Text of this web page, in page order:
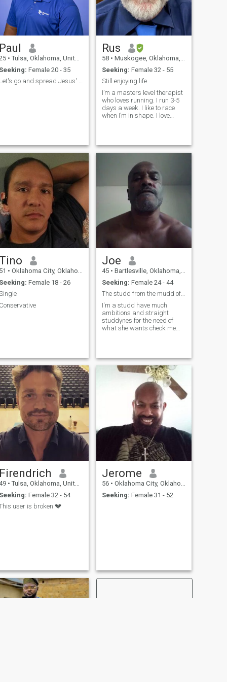
Paul
• Tulsa, Oklahoma, United States
Seeking: Female 20 - 35
Let's go and spread Jesus' kingdom together
Rus
58 • Muskogee, Oklahoma, United States
Seeking: Female 32 - 55
Still enjoying life
I’m a masters level therapist
who loves running. I run 3-5
days a week. I like to race
when I’m in shape. I love
Tino
51 • Oklahoma City, Oklahoma, United States
Seeking: Female 18 - 26
Conservative
Joe
45 • Bartlesville, Oklahoma, United States
Seeking: Female 24 - 44
The studd from the mudd of life
I'm a studd have much
ambitions and straight
studdynes for the need of
what she wants check me
Firendrich
• Tulsa, Oklahoma, United States
Seeking: Female 32 - 54
user is broken 💔
Jerome
56 • Oklahoma City, Oklahoma, United States
Seeking: Female 31 - 52